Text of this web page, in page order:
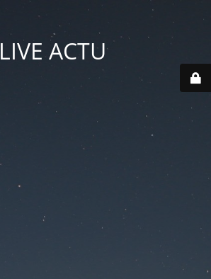
LIVE ACTU